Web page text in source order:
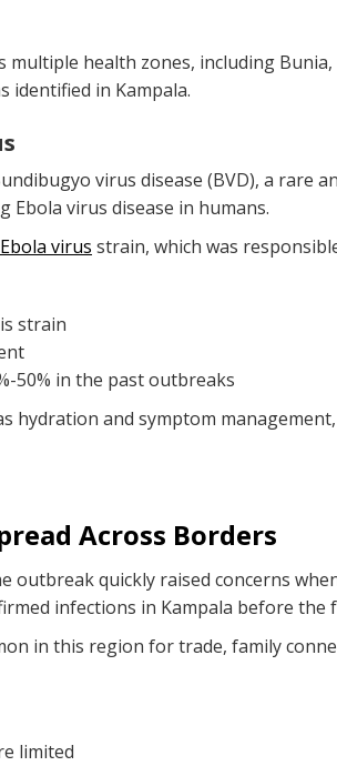
multiple health zones, including
identified in Kampala.
virus disease (BVD), a rare
Ebola virus disease in humans.
virus strain, which was
strain
50% in the past outbreaks
hydration and symptom
Across Borders
outbreak quickly raised concerns
infections in Kampala before the
in this region for trade, family
limited